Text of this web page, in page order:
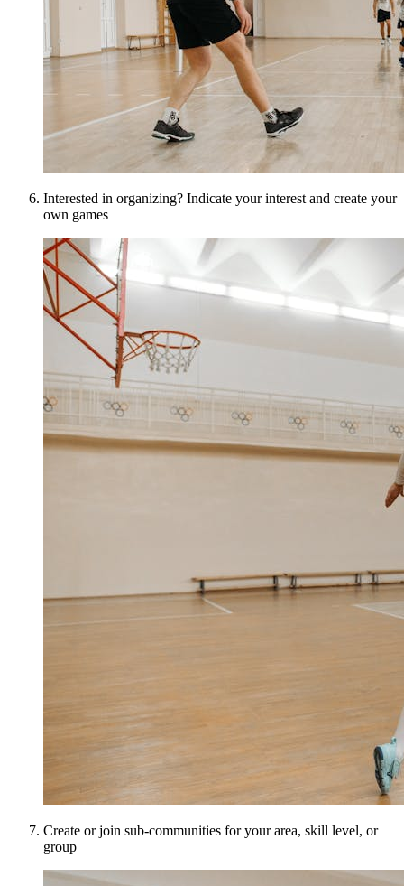
Interested in organizing? Indicate your interest and create your
own games
Create or join sub-communities for your area, skill level, or
group